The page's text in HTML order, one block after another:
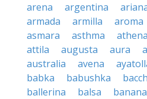
arena
argentina
armada
armilla aroma
asmara
asthma athena
attila
augusta aura
australia
avena
babka
babushka
ballerina
balsa banana